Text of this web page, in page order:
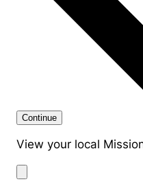
Continue
View your local